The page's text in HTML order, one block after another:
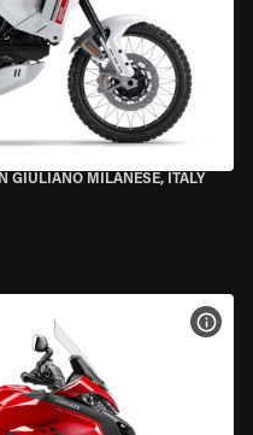
GIULIANO MILANESE, ITALY